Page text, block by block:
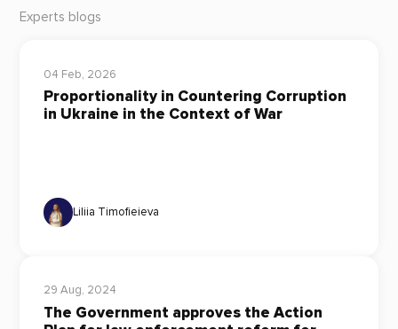
Experts blogs
04 Feb, 2026
Proportionality in Countering Corruption
in Ukraine in the Context of War
Liliia Timofieieva
29 Aug, 2024
The Government approves the Action